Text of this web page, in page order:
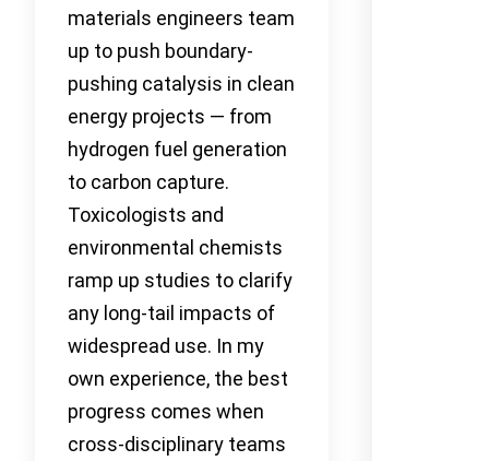
materials engineers team
up to push boundary-
pushing catalysis in clean
energy projects — from
hydrogen fuel generation
to carbon capture.
Toxicologists and
environmental chemists
ramp up studies to clarify
any long-tail impacts of
widespread use. In my
own experience, the best
progress comes when
cross-disciplinary teams